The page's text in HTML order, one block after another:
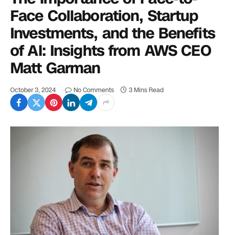
Face Collaboration, Startup
Investments, and the Benefits
of AI: Insights from AWS CEO
Matt Garman
October 3, 2024 No Comments 3 Mins Read